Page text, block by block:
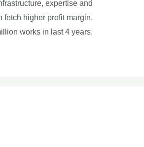
expertise and
higher profit margin.
works in last 4 years.